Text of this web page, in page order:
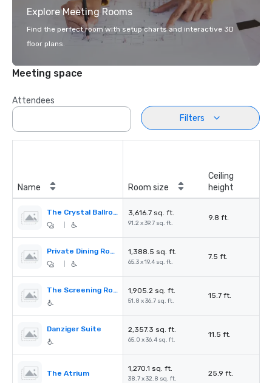
Explore Meeting Rooms
Find the perfect room with setup charts and interactive 3D
floor plans.
Meeting space
Attendees
Filters
Name Room size
Ceiling
height
The Crystal Ballroom 3,616.7 sq. ft.
91.2 x 39.7 sq. ft.
9.8 ft.
Private Dining Room 1,388.5 sq. ft.
65.3 x 19.4 sq. ft.
7.5 ft.
The Screening Room 1,905.2 sq. ft.
51.8 x 36.7 sq. ft.
15.7 ft.
Danziger Suite 2,357.3 sq. ft.
65.0 x 36.4 sq. ft.
11.5 ft.
The Atrium
1,270.1 sq. ft.
38.7 x 32.8 sq. ft.
25.9 ft.